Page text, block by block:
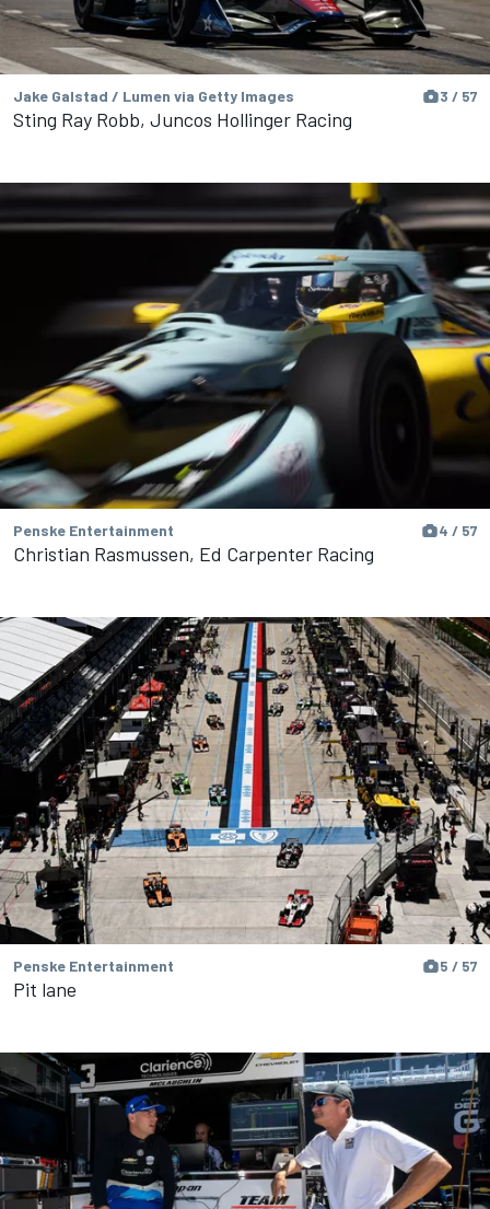
Jake Galstad / Lumen via Getty Images 3 / 57
Sting Ray Robb, Juncos Hollinger Racing
Penske Entertainment 4 / 57
Christian Rasmussen, Ed Carpenter Racing
Penske Entertainment 5 / 57
Pit lane